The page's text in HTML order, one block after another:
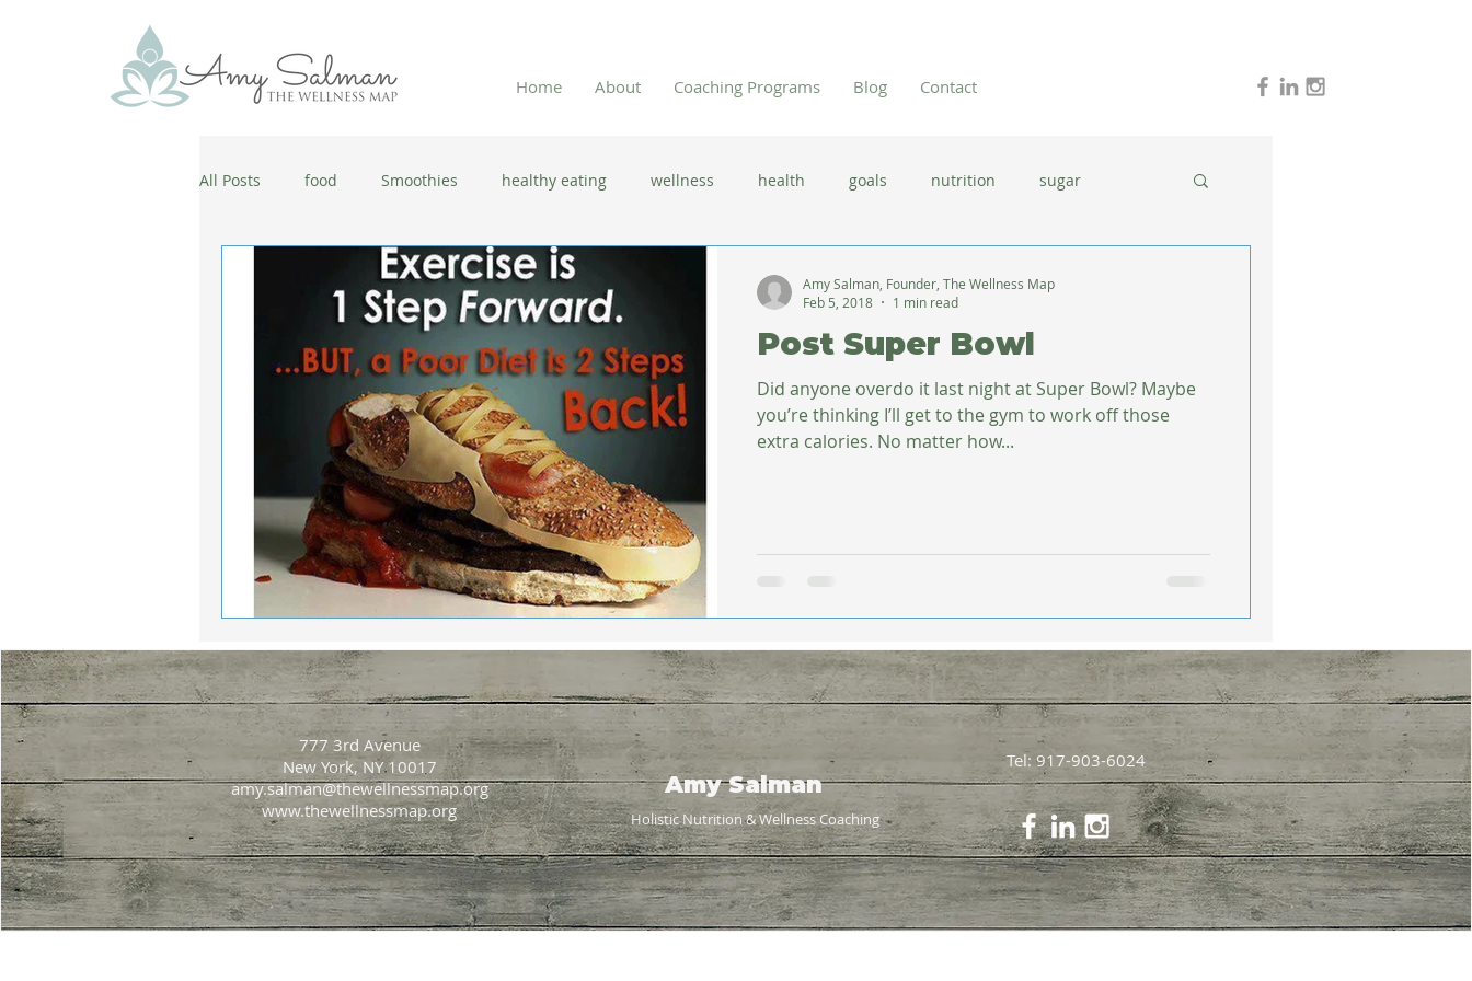
Home About Coaching Programs Blog Contact
All Posts food Smoothies healthy eating wellness health goals nutrition sugar
cold and flu season
wellbeing healthy habits new year resolutions lifestyle changes clean eating dinner ideas
coronavirus healthy habits herbal tea
Post Super Bowl
Did anyone overdo it last night at Super Bowl? Maybe
you’re thinking I’ll get to the gym to work off those
extra calories. No matter how...
Amy Salman, Founder, The Wellness Map
Feb 5, 2018
1 min read
777 3rd Avenue
New York, NY 10017
amy.salman@thewellnessmap.org
www.thewellnessmap.org
Tel: 917-903-6024
Amy Salman
Holistic Nutrition & Wellness Coaching